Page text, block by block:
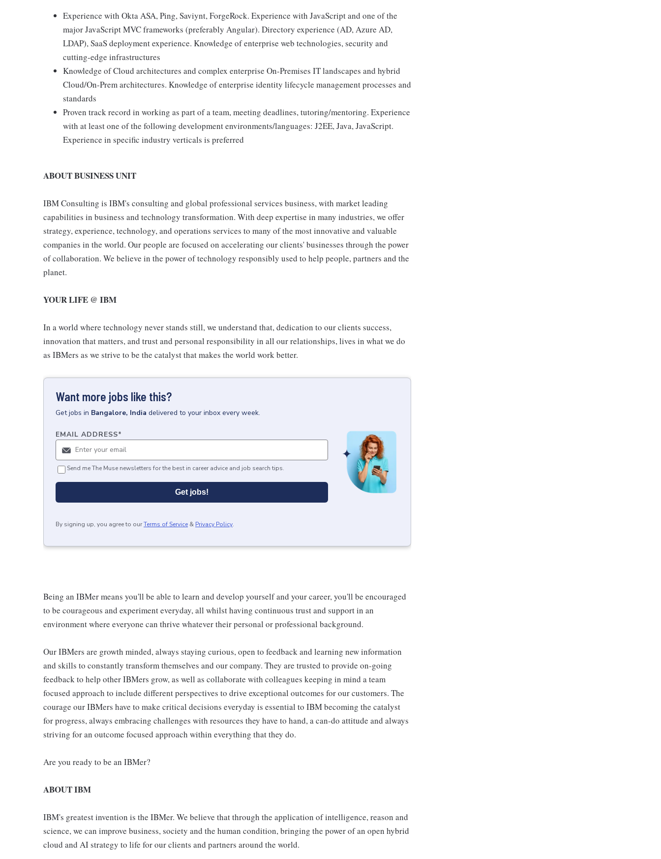
Experience with Okta ASA, Ping, Saviynt, ForgeRock. Experience with JavaScript and one of the
major JavaScript MVC frameworks (preferably Angular). Directory experience (AD, Azure AD,
LDAP), SaaS deployment experience. Knowledge of enterprise web technologies, security and
cutting-edge infrastructures
Knowledge of Cloud architectures and complex enterprise On-Premises IT landscapes and hybrid
Cloud/On-Prem architectures. Knowledge of enterprise identity lifecycle management processes and
standards
Proven track record in working as part of a team, meeting deadlines, tutoring/mentoring. Experience
with at least one of the following development environments/languages: J2EE, Java, JavaScript.
Experience in specific industry verticals is preferred
ABOUT BUSINESS UNIT
IBM Consulting is IBM's consulting and global professional services business, with market leading
capabilities in business and technology transformation. With deep expertise in many industries, we offer
strategy, experience, technology, and operations services to many of the most innovative and valuable
companies in the world. Our people are focused on accelerating our clients' businesses through the power
of collaboration. We believe in the power of technology responsibly used to help people, partners and the
planet.
YOUR LIFE @ IBM
In a world where technology never stands still, we understand that, dedication to our clients success,
innovation that matters, and trust and personal responsibility in all our relationships, lives in what we do
as IBMers as we strive to be the catalyst that makes the world work better.
Want more jobs like this?
Getjobs in Bangalore, India delivered to your inbox every week.
EMAIL ADDRESS*
Send me The Muse newsletters for the best in career advice and job search tips.
Get jobs!
By signing up, you agree to ourTerms of Service & Privacy Policy.
Being an IBMer means you'll be able to learn and develop yourself and your career, you'll be encouraged
to be courageous and experiment everyday, all whilst having continuous trust and support in an
environment where everyone can thrive whatever their personal or professional background.
Our IBMers are growth minded, always staying curious, open to feedback and learning new information
and skills to constantly transform themselves and our company. They are trusted to provide on-going
feedback to help other IBMers grow, as well as collaborate with colleagues keeping in mind a team
focused approach to include different perspectives to drive exceptional outcomes for our customers. The
courage our IBMers have to make critical decisions everyday is essential to IBM becoming the catalyst
for progress, always embracing challenges with resources they have to hand, a can-do attitude and always
striving for an outcome focused approach within everything that they do.
Are you ready to be an IBMer?
ABOUT IBM
IBM's greatest invention is the IBMer. We believe that through the application of intelligence, reason and
science, we can improve business, society and the human condition, bringing the power of an open hybrid
cloud and AI strategy to life for our clients and partners around the world.